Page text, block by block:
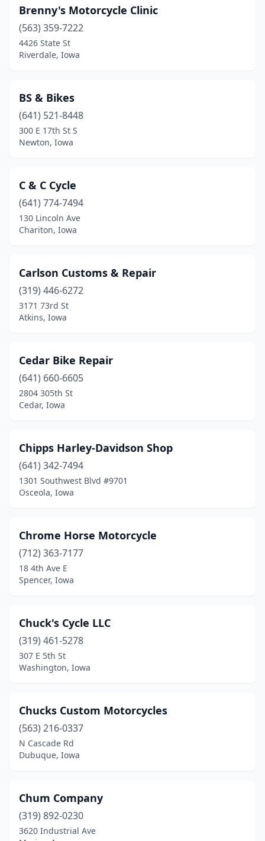
Shenandoah
Sidney(1)
Sioux City
Spencer(2)
Spirit Lake(2)
Tiffin(1)
Toddville (1)
Urbandale(1)
Washington(1)
Waterloo(3)
Waverly(1)
West Liberty
Winterset(2)
Woodbine(1)
Worthington
Brenny's Motorcycle Clinic
(563) 359-7222
4426 State St
Riverdale, Iowa
BS & Bikes
(641) 521-8448
300 E 17th St S
Newton, Iowa
C & C Cycle
(641) 774-7494
130 Lincoln Ave
Chariton, Iowa
Carlson Customs & Repair
(319) 446-6272
3171 73rd St
Atkins, Iowa
Cedar Bike Repair
(641) 660-6605
2804 305th St
Cedar, Iowa
Chipps Harley-Davidson Shop
(641) 342-7494
1301 Southwest Blvd #9701
Osceola, Iowa
Chrome Horse Motorcycle
(712) 363-7177
18 4th Ave E
Spencer, Iowa
Chuck's Cycle LLC
(319) 461-5278
307 E 5th St
Washington, Iowa
Chucks Custom Motorcycles
(563) 216-0337
N Cascade Rd
Dubuque, Iowa
Chum Company
(319) 892-0230
3620 Industrial Ave